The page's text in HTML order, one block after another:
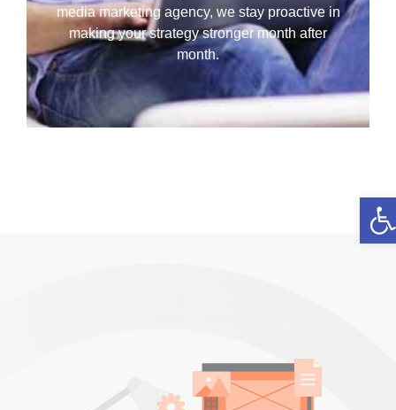
media marketing agency, we stay proactive in
making your strategy stronger month after
month.